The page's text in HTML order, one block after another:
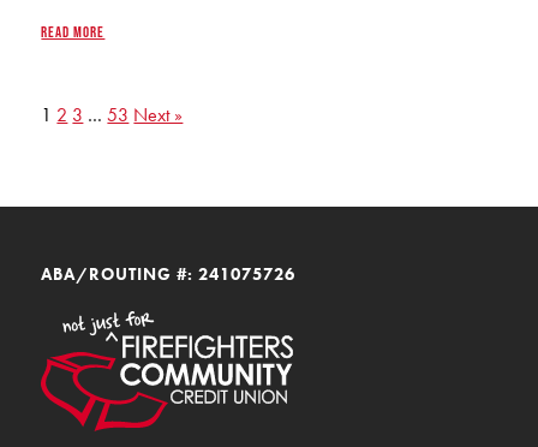
READ MORE
1 2 3 … 53 Next »
ABA/ROUTING #: 241075726